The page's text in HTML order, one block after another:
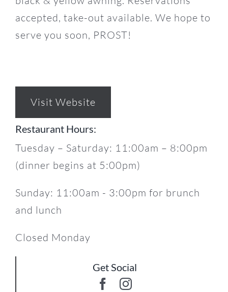
accepted, take-out available. We hope to
serve you soon, PROST!
Visit Website
Restaurant Hours:
Tuesday – Saturday: 11:00am – 8:00pm
(dinner begins at 5:00pm)
Sunday: 11:00am - 3:00pm for brunch
and lunch
Closed Monday
Get Social